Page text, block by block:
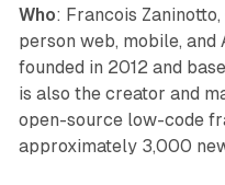
Who: Francois
person web, mobile,
founded in 2012 and
is also the creator and
open-source low-code
approximately 3,000